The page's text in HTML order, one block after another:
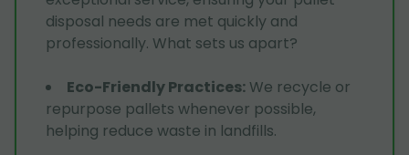
disposal needs are met quickly and
professionally. What sets us apart?
Eco-Friendly Practices: We recycle or
repurpose pallets whenever possible,
helping reduce waste in landfills.